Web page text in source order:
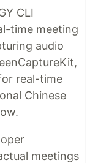
CLI
time meeting
audio
real-time
Chinese
meetings